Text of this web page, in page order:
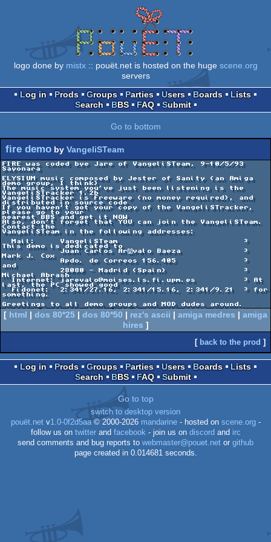
logo done by mistx:: pouët.net is hosted on the huge scene.org
servers
Log in
Prods Groups Parties Users Boards
Lists
Search
BBS FAQ Submit
Go to bottom
fire demo by VangeliSTeam
FIRE was coded bye Jare of VangeliSTeam, 9-10/5/93
Sayonara
ELYSIUM music composed by Jester of Sanity (an Amiga
demo group, I think)
The music system you've just been listening is the
VangeliSTracker 1.2b
VangeliSTracker is Freeware (no money required), and
distributed in source code
If you haven't got your copy of the VangeliSTracker,
please go to your
nearest BBS and get it NOW
Also, don't forget that YOU can join the VangeliSTeam.
Contact the
VangeliSTeam in the following addresses:
This demo is dedicated to
            Juan Carlos Arvalo Baeza             ³
Mark J. Cox
            Apdo. de Correos 156.405              ³
and
            28080 - Madrid (Spain)                ³
Michael Abrash
  Internet: jarevalo@moises.ls.fi.upm.es          ³ At
last, the PC showed good
  Fidonet:  2:341/27.16, 2:341/15.16, 2:341/9.21  ³ for
something.
[ html | dos 80*25 | dos 80*50 | rez's ascii | amiga medres | amiga
hires ]
[ back to the prod ]
Log in Prods Groups Parties Users Boards
Lists
Search
BBS FAQ Submit
Go to top
switch to desktop version
pouët.netv1.0-0f2d5aa© 2000-2026 mandarine- hosted on scene.org-
follow us on twitterand facebook - join us on discord and irc
send comments and bug reports to webmaster@pouet.net or github
page created in 0.014681 seconds.